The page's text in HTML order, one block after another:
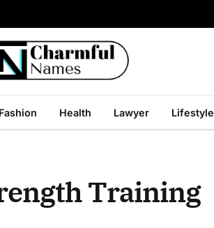
Fashion Health Lawyer Lifestyle
Training